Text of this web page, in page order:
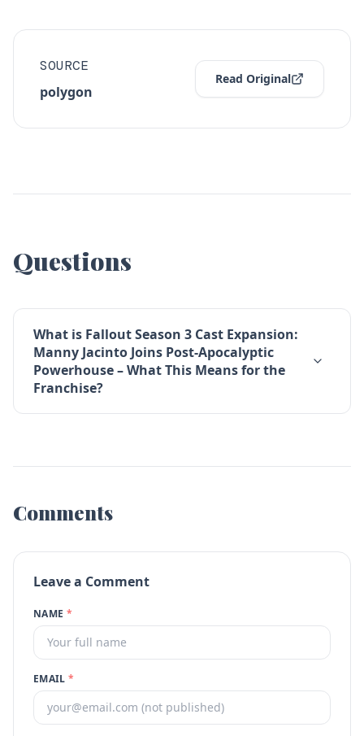
SOURCE
polygon
Read Original
Questions
What is Fallout Season 3 Cast Expansion:
Manny Jacinto Joins Post-Apocalyptic
Powerhouse – What This Means for the
Franchise?
Comments
Leave a Comment
NAME *
EMAIL *